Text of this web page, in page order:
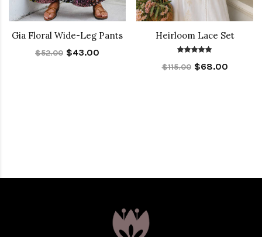
Gia Floral Wide-Leg Pants
$52.00 $43.00
Heirloom Lace Set
$115.00 $68.00